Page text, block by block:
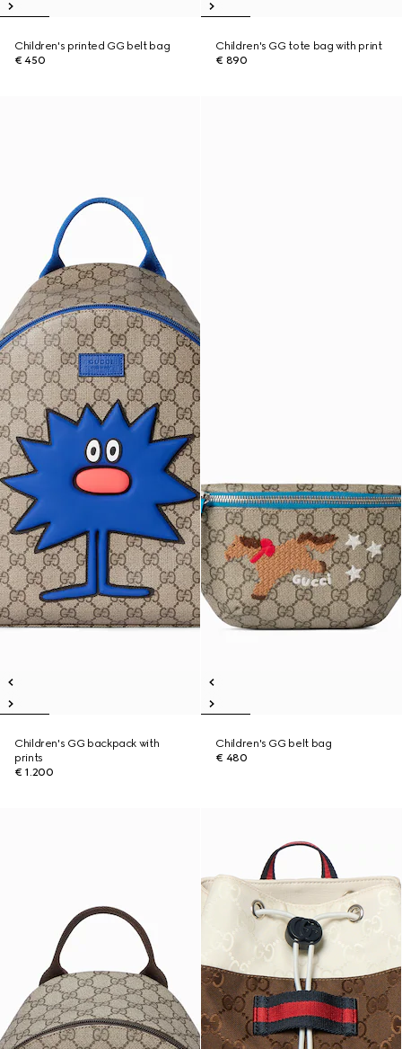
Children's printed GG belt bag
€ 450
Children's GG tote bag with print
€ 890
Children's GG backpack with
prints
€ 1.200
Children's GG belt bag
€ 480